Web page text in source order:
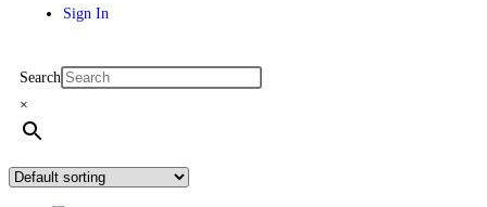
Sign In
Search
×